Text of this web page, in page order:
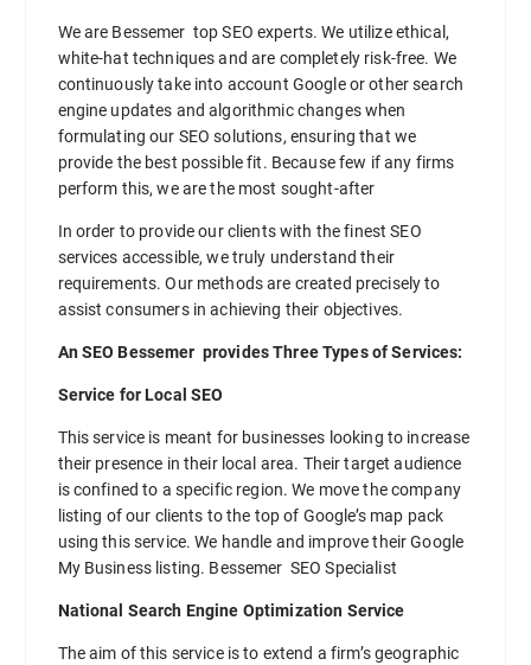
We are Bessemer top SEO experts. We utilize ethical,
white-hat techniques and are completely risk-free. We
continuously take into account Google or other search
engine updates and algorithmic changes when
formulating our SEO solutions, ensuring that we
provide the best possible fit. Because few if any firms
perform this, we are the most sought-after
In order to provide our clients with the finest SEO
services accessible, we truly understand their
requirements. Our methods are created precisely to
assist consumers in achieving their objectives.
An SEO Bessemer provides Three Types of Services:
Service for Local SEO
This service is meant for businesses looking to increase
their presence in their local area. Their target audience
is confined to a specific region. We move the company
listing of our clients to the top of Google’s map pack
using this service. We handle and improve their Google
My Business listing. Bessemer SEO Specialist
National Search Engine Optimization Service
The aim of this service is to extend a firm’s geographic